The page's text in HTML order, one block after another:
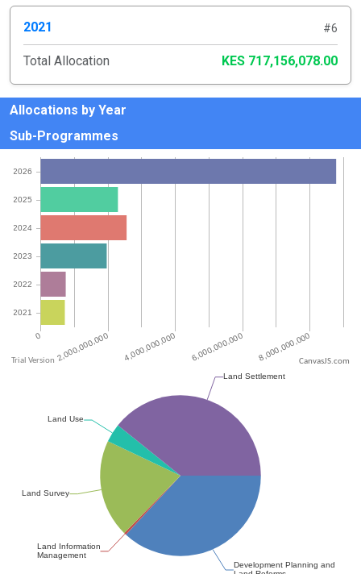
2021 #6
Total Allocation KES 717,156,078.00
Allocations by Year
Sub-Programmes
CanvasJS.com